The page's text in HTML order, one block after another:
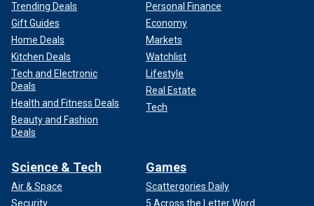
Trending Deals
Gift Guides
Home Deals
Kitchen Deals
Tech and Electronic
Deals
Health and Fitness Deals
Beauty and Fashion
Deals
Personal Finance
Economy
Markets
Watchlist
Lifestyle
Real Estate
Tech
Science & Tech
Air & Space
Security
Games
Scattergories Daily
5 Across the Letter Word